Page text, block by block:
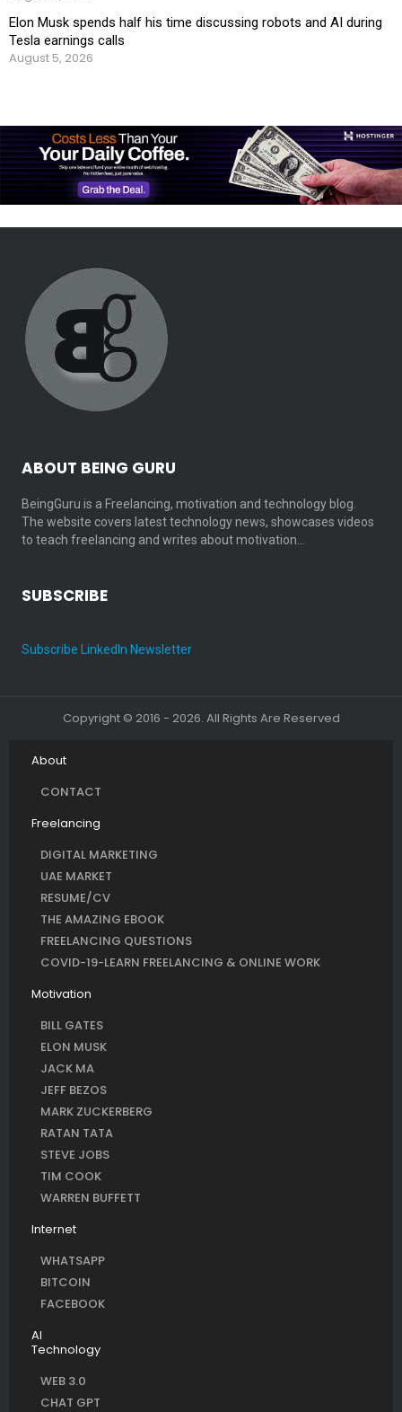
Elon Musk spends half his time discussing robots and AI during
Tesla earnings calls
August 5, 2026
ABOUT BEING GURU
BeingGuru is a Freelancing, motivation and technology blog.
The website covers latest technology news, showcases videos
to teach freelancing and writes about motivation…
SUBSCRIBE
Subscribe LinkedIn Newsletter
Copyright © 2016 - 2026. All Rights Are Reserved
About
CONTACT
Freelancing
DIGITAL MARKETING
UAE MARKET
RESUME/CV
THE AMAZING EBOOK
FREELANCING QUESTIONS
COVID-19-LEARN FREELANCING & ONLINE WORK
Motivation
BILL GATES
ELON MUSK
JACK MA
JEFF BEZOS
MARK ZUCKERBERG
RATAN TATA
STEVE JOBS
TIM COOK
WARREN BUFFETT
Internet
WHATSAPP
BITCOIN
FACEBOOK
AI
Technology
WEB 3.0
CHAT GPT